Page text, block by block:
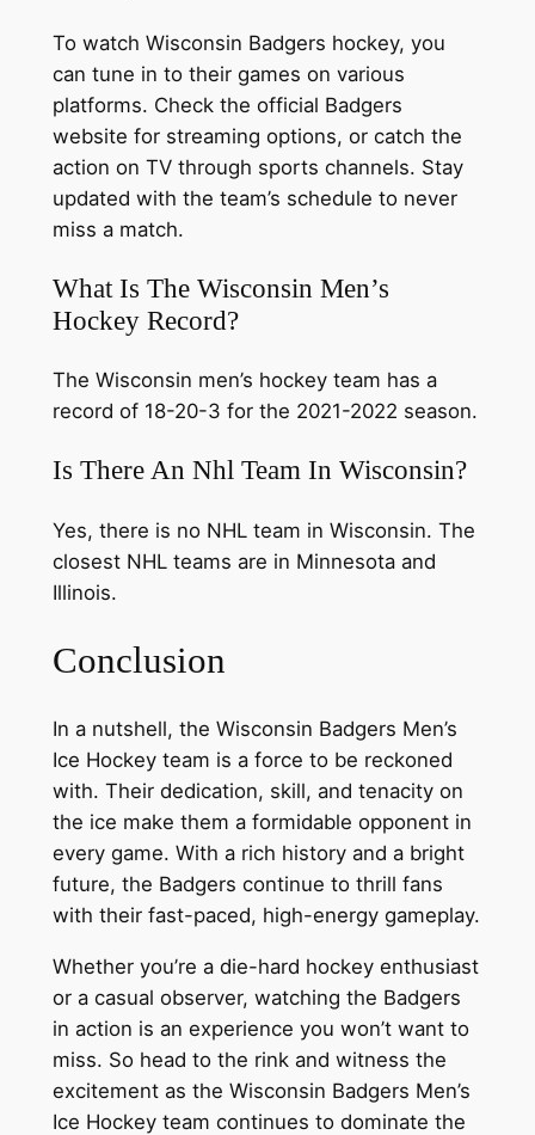
To watch Wisconsin Badgers hockey, you
can tune in to their games on various
platforms. Check the official Badgers
website for streaming options, or catch the
action on TV through sports channels. Stay
updated with the team’s schedule to never
miss a match.
What Is The Wisconsin Men’s
Hockey Record?
The Wisconsin men’s hockey team has a
record of 18-20-3 for the 2021-2022 season.
Is There An Nhl Team In Wisconsin?
Yes, there is no NHL team in Wisconsin. The
closest NHL teams are in Minnesota and
Illinois.
Conclusion
In a nutshell, the Wisconsin Badgers Men’s
Ice Hockey team is a force to be reckoned
with. Their dedication, skill, and tenacity on
the ice make them a formidable opponent in
every game. With a rich history and a bright
future, the Badgers continue to thrill fans
with their fast-paced, high-energy gameplay.
Whether you’re a die-hard hockey enthusiast
or a casual observer, watching the Badgers
in action is an experience you won’t want to
miss. So head to the rink and witness the
excitement as the Wisconsin Badgers Men’s
Ice Hockey team continues to dominate the